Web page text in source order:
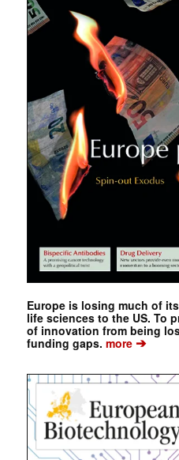
Europe is losing much of
life sciences to the US. To
of innovation from being
funding gaps. more➔